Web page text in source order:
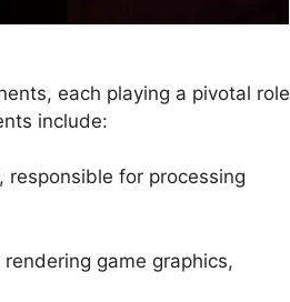
each playing a pivotal role
include:
responsible for processing
game graphics,